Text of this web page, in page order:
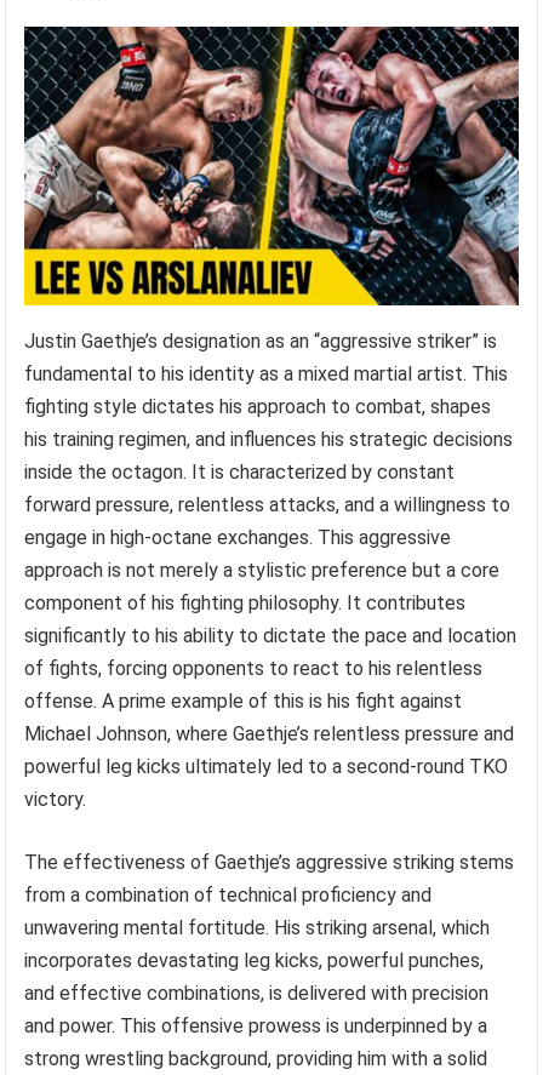
Justin Gaethje’s designation as an “aggressive striker” is
fundamental to his identity as a mixed martial artist. This
fighting style dictates his approach to combat, shapes
his training regimen, and influences his strategic decisions
inside the octagon. It is characterized by constant
forward pressure, relentless attacks, and a willingness to
engage in high-octane exchanges. This aggressive
approach is not merely a stylistic preference but a core
component of his fighting philosophy. It contributes
significantly to his ability to dictate the pace and location
of fights, forcing opponents to react to his relentless
offense. A prime example of this is his fight against
Michael Johnson, where Gaethje’s relentless pressure and
powerful leg kicks ultimately led to a second-round TKO
victory.
The effectiveness of Gaethje’s aggressive striking stems
from a combination of technical proficiency and
unwavering mental fortitude. His striking arsenal, which
incorporates devastating leg kicks, powerful punches,
and effective combinations, is delivered with precision
and power. This offensive prowess is underpinned by a
strong wrestling background, providing him with a solid